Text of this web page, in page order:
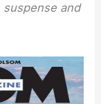
suspense and